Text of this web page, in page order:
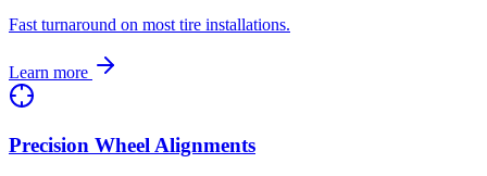
Fast turnaround on most tire installations.
Learn more
Precision Wheel Alignments